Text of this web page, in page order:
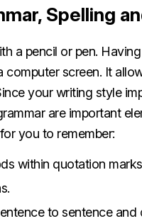
Spelling
a pencil or pen.
screen. It
your writing style
are important
you to remember:
within quotation
to sentence and